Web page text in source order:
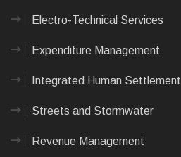
Electro-Technical Services
Expenditure Management
Integrated Human Settlement
Streets and Stormwater
Revenue Management